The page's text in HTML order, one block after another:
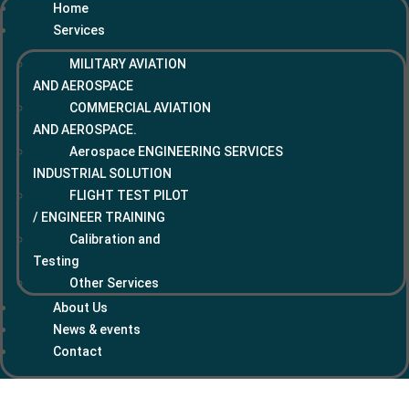
Home
Services
MILITARY AVIATION
AND AEROSPACE
COMMERCIAL AVIATION
AND AEROSPACE.
Aerospace ENGINEERING SERVICES
INDUSTRIAL SOLUTION
FLIGHT TEST PILOT
/ ENGINEER TRAINING
Calibration and
Testing
Other Services
About Us
News & events
Contact